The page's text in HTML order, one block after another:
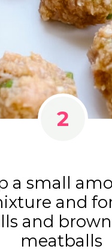
2
a small
and
and
meatballs